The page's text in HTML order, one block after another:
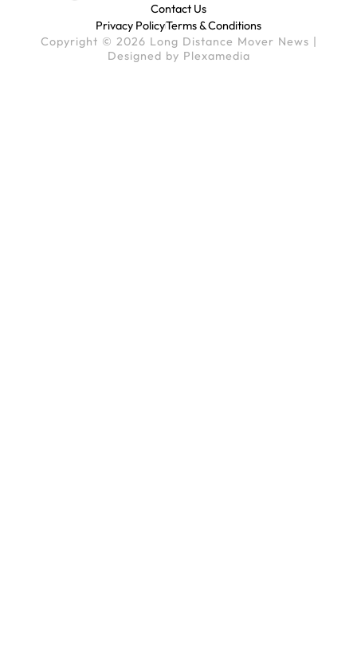
Contact Us
Privacy PolicyTerms & Conditions
Copyright © 2026 Long Distance Mover News |
Designed by Plexamedia